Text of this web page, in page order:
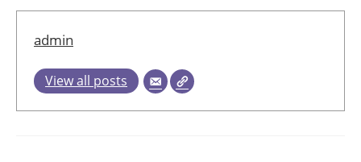
admin
View all posts